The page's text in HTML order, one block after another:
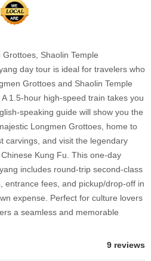
Grottoes, Shaolin Temple
day tour is ideal for travelers who
Grottoes and Shaolin Temple
1.5-hour high-speed train takes you
speaking guide will show you the
Longmen Grottoes, home to
carvings, and visit the legendary
Kung Fu. This one-day
includes round-trip second-class
entrance fees, and pickup/drop-off in
expense. Perfect for culture lovers
a seamless and memorable
9 reviews